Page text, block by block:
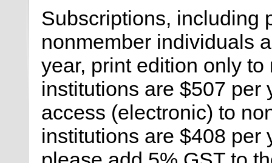
Subscriptions, including
nonmember individuals
year, print edition only
institutions are $507 per
access (electronic) to
institutions are $408 per